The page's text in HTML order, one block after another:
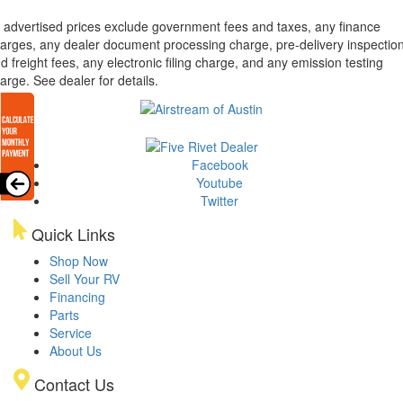
advertised prices exclude government fees and taxes, any finance
any dealer document processing charge, pre-delivery
freight fees, any electronic filing charge, and any emission testing
See dealer for details.
Facebook
Youtube
Twitter
Quick Links
Shop Now
Sell Your RV
Financing
Parts
Service
About Us
Contact Us